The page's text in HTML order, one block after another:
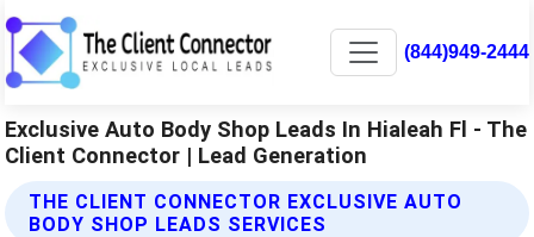
(844)949-2444
Exclusive Auto Body Shop Leads In Hialeah Fl - The
Client Connector | Lead Generation
THE CLIENT CONNECTOR EXCLUSIVE AUTO
BODY SHOP LEADS SERVICES